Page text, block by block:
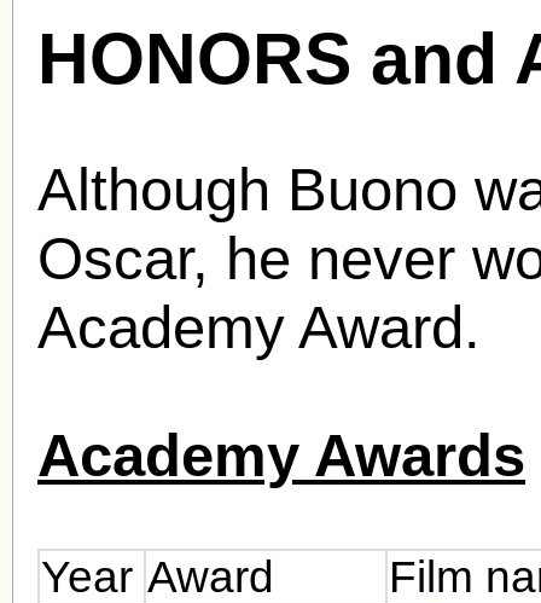
HONORS and
Although Buono
Oscar, he never
Academy Award.
Academy Awards
Year Award Film